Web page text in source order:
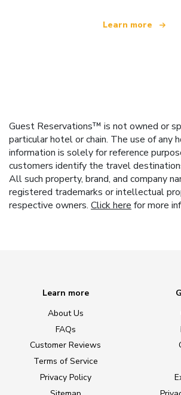
Learn more
Guest Reservations™ is not owned or
particular hotel or chain. The use of any
information is solely for reference
customers identify the travel
All such property, brand, and company
registered trademarks or intellectual
respective owners. Click here for more
Learn more
About Us
FAQs
Customer Reviews
Terms of Service
Privacy Policy